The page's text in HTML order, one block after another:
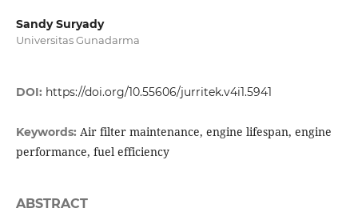
Sandy Suryady
Universitas Gunadarma
DOI: https://doi.org/10.55606/jurritek.v4i1.5941
Keywords: Air filter maintenance, engine lifespan, engine
performance, fuel efficiency
ABSTRACT